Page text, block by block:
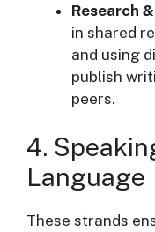
Research
in shared
and using
publish
peers.
4.
Language
These strands